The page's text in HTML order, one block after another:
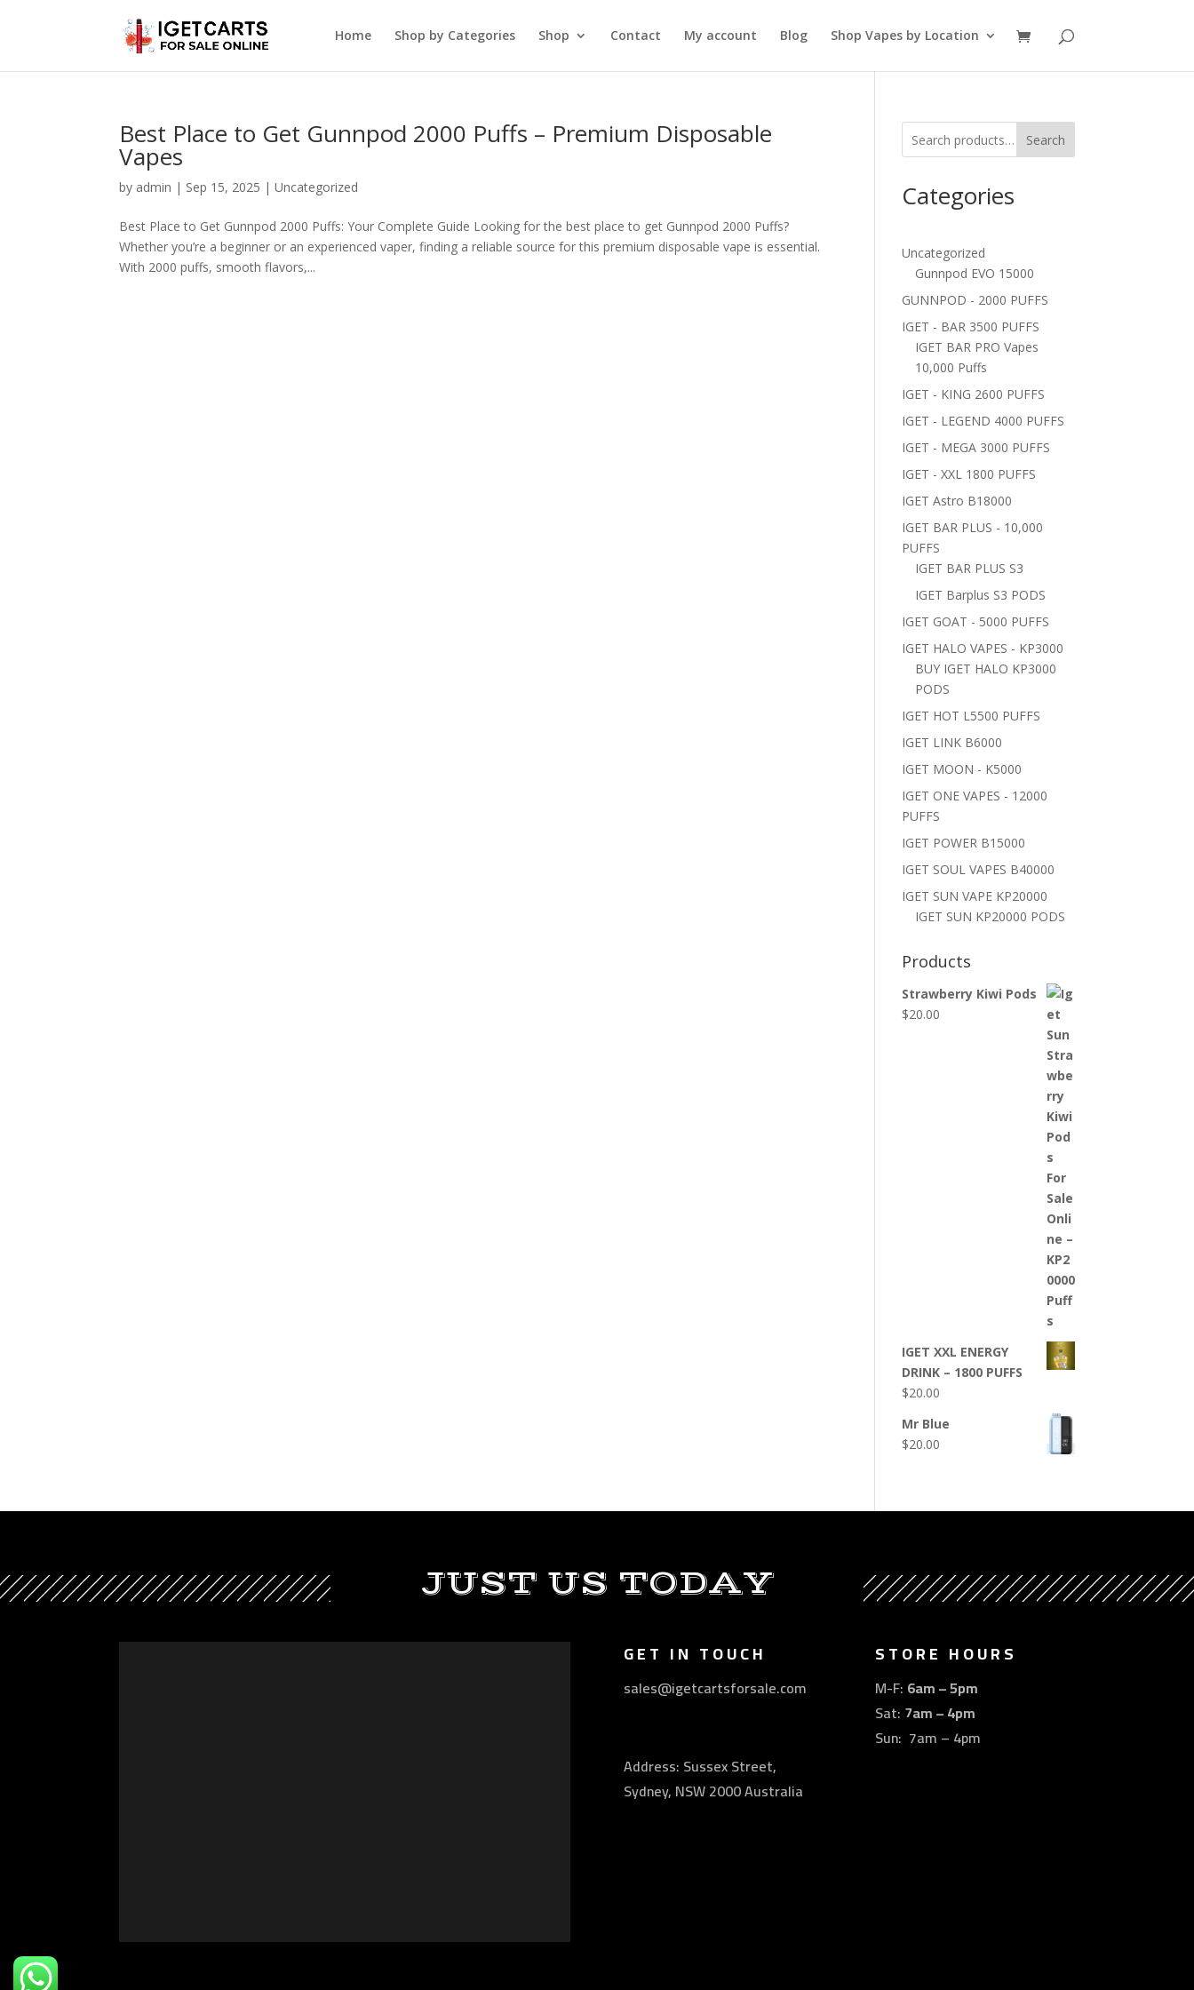
Home Shop by Categories Shop Contact My account Blog Shop Vapes by Location
Best Place to Get Gunnpod 2000 Puffs – Premium Disposable
Vapes
by admin | Sep 15, 2025 |Uncategorized
Best Place to Get Gunnpod 2000 Puffs: Your Complete Guide Looking for the best place to get Gunnpod 2000 Puffs?
Whether you’re a beginner or an experienced vaper, finding a reliable source for this premium disposable vape is essential.
With 2000 puffs, smooth flavors,...
Search
Categories
Uncategorized
Gunnpod EVO 15000
GUNNPOD - 2000 PUFFS
IGET - BAR 3500 PUFFS
IGET BAR PRO Vapes
10,000 Puffs
IGET - KING 2600 PUFFS
IGET - LEGEND 4000 PUFFS
IGET - MEGA 3000 PUFFS
IGET - XXL 1800 PUFFS
IGET Astro B18000
IGET BAR PLUS - 10,000
PUFFS
IGET BAR PLUS S3
IGET Barplus S3 PODS
IGET GOAT - 5000 PUFFS
IGET HALO VAPES - KP3000
BUY IGET HALO KP3000
PODS
IGET HOT L5500 PUFFS
IGET LINK B6000
IGET MOON - K5000
IGET ONE VAPES - 12000
PUFFS
IGET POWER B15000
IGET SOUL VAPES B40000
IGET SUN VAPE KP20000
IGET SUN KP20000 PODS
Products
Strawberry Kiwi Pods
$20.00
IGET XXL ENERGY
DRINK – 1800 PUFFS
$20.00
Mr Blue
$20.00
JUST US TODAY
GET IN TOUCH
sales@igetcartsforsale.com
Address: Sussex Street,
Sydney, NSW 2000 Australia
STORE HOURS
M-F: 6am – 5pm
Sat: 7am – 4pm
Sun: 7am – 4pm